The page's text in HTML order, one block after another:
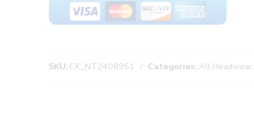
SKU: CK_NT2408951 Categories: All Headwear,